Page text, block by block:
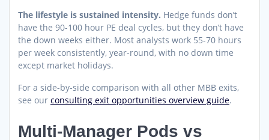
The lifestyle is sustained intensity. Hedge funds don’t
have the 90-100 hour PE deal cycles, but they don’t have
the down weeks either. Most analysts work 55-70 hours
per week consistently, year-round, with no down time
except market holidays.
For a side-by-side comparison with all other MBB exits,
see our consulting exit opportunities overview guide.
Multi-Manager Pods vs